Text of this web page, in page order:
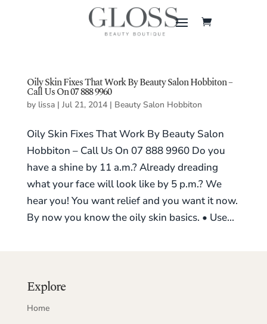
Oily Skin Fixes That Work By Beauty Salon Hobbiton –
Call Us On 07 888 9960
by lissa| Jul 21, 2014| Beauty Salon Hobbiton
Oily Skin Fixes That Work By Beauty Salon
Hobbiton – Call Us On 07 888 9960 Do you
have a shine by 11 a.m.? Already dreading
what your face will look like by 5 p.m.? We
hear you! You want relief and you want it now.
By now you know the oily skin basics. • Use...
Explore
Home